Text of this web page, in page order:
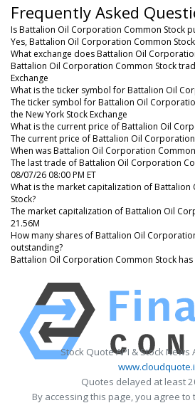
Frequently Asked
Is Battalion Oil Corporation Common Stock
Yes, Battalion Oil Corporation Common
What exchange does Battalion Oil
Battalion Oil Corporation Common Stock
Exchange
What is the ticker symbol for Battalion Oil
The ticker symbol for Battalion Oil
the New York Stock Exchange
What is the current price of Battalion Oil
The current price of Battalion Oil
When was Battalion Oil Corporation
The last trade of Battalion Oil Corporation
08/07/26 08:00 PM ET
What is the market capitalization of
Stock?
The market capitalization of Battalion Oil
21.56M
How many shares of Battalion Oil
outstanding?
Battalion Oil Corporation Common Stock
Stock Quote API & Stock News
Quotes delayed at least
By accessing this page, you agree to